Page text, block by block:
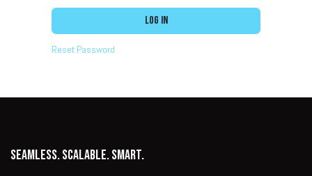
Log in
Reset Password
Seamless. Scalable. Smart.